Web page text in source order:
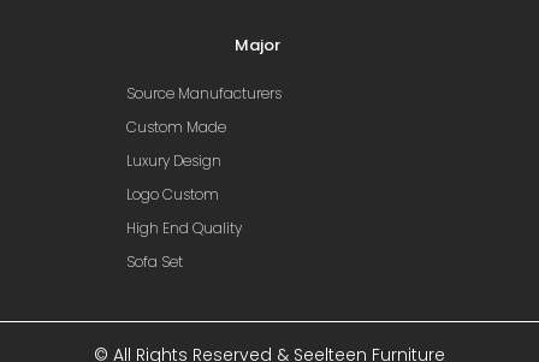
Major
Source Manufacturers
Custom Made
Luxury Design
Logo Custom
High End Quality
Sofa Set
© All Rights Reserved & Seelteen Furniture